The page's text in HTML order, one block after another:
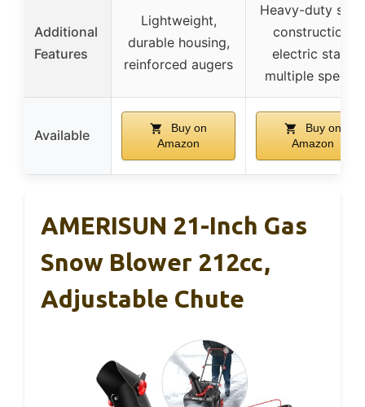
Additional
Features
Lightweight,
durable housing,
reinforced augers
Heavy-duty steel
construction,
electric start,
multiple speeds
Available
Buy on
Amazon
Buy on
Amazon
AMERISUN 21-Inch Gas
Snow Blower 212cc,
Adjustable Chute